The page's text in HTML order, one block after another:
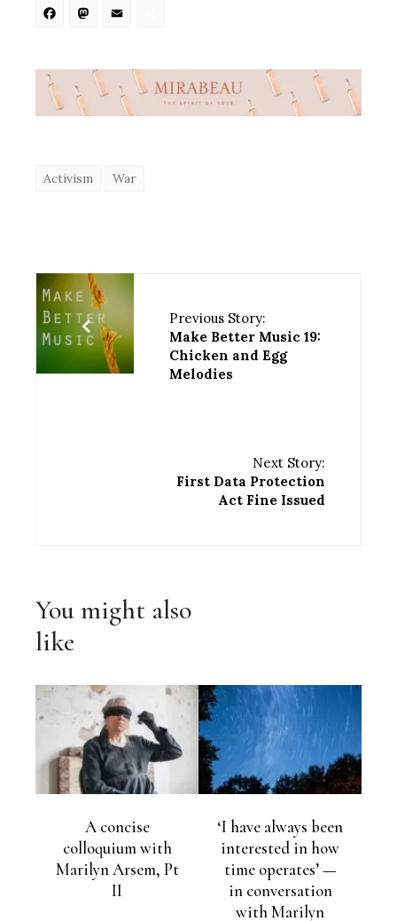
Facebook
Mastodon
Activism War
Previous Story:
Make Better Music 19:
Chicken and Egg
Melodies
Next Story:
First Data Protection
Act Fine Issued
You might also
like
A concise
colloquium with
Marilyn Arsem, Pt
II
‘I have always been
interested in how
time operates’ —
in conversation
with Marilyn